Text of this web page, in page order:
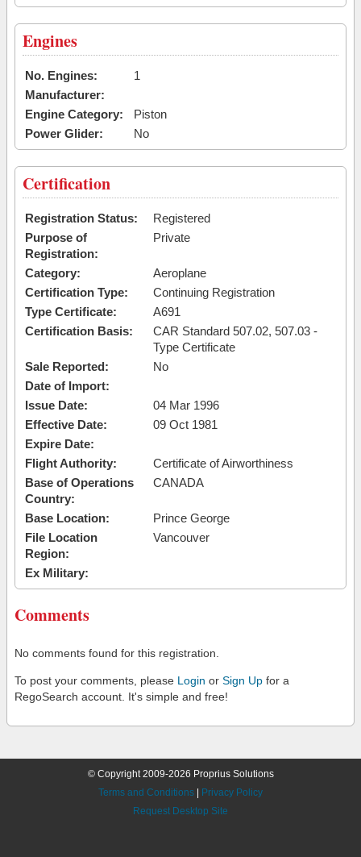
Engines
No. Engines:
1
Manufacturer:
Engine Category:
Piston
Power Glider:
No
Certification
Registration Status:
Registered
Purpose of
Registration:
Private
Category:
Aeroplane
Certification Type:
Continuing Registration
Type Certificate:
A691
Certification Basis:
CAR Standard 507.02, 507.03 -
Type Certificate
Sale Reported:
No
Date of Import:
Issue Date:
04 Mar 1996
Effective Date:
09 Oct 1981
Expire Date:
Flight Authority:
Certificate of Airworthiness
Base of Operations
Country:
CANADA
Base Location:
Prince George
File Location
Region:
Vancouver
Ex Military:
Comments
No comments found for this registration.
To post your comments, please Login or Sign Up for a
RegoSearch account. It's simple and free!
© Copyright 2009-2026 Proprius Solutions
Terms and Conditions
Privacy Policy
Request Desktop Site